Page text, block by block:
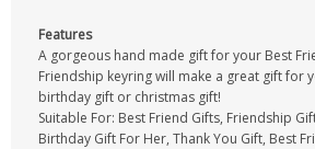
Features
A gorgeous hand made gift for your Best
Friendship keyring will make a great gift for
birthday gift or christmas gift!
Suitable For: Best Friend Gifts, Friendship
Birthday Gift For Her, Thank You Gift, Best